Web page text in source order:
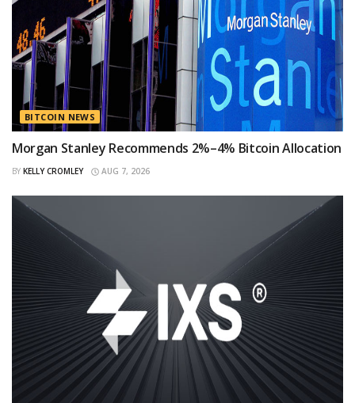
BITCOIN NEWS
Morgan Stanley Recommends 2%–4% Bitcoin Allocation
BY KELLY CROMLEY AUG 7, 2026